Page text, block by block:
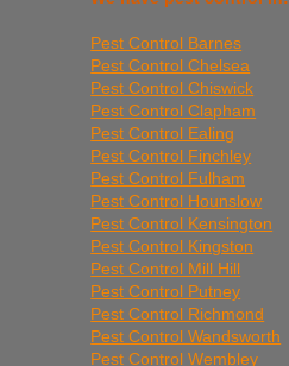
Pest Control Barnes
Pest Control Chelsea
Pest Control Chiswick
Pest Control Clapham
Pest Control Ealing
Pest Control Finchley
Pest Control Fulham
Pest Control Hounslow
Pest Control Kensington
Pest Control Kingston
Pest Control Mill Hill
Pest Control Putney
Pest Control Richmond
Pest Control Wandsworth
Pest Control Wembley